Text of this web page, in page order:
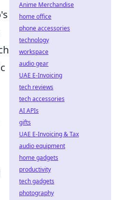
Anime Merchandise
home office
phone accessories
technology
workspace
audio gear
UAE E-Invoicing
tech reviews
tech accessories
AI APIs
gifts
UAE E-Invoicing & Tax
audio equipment
home gadgets
productivity
tech gadgets
photography